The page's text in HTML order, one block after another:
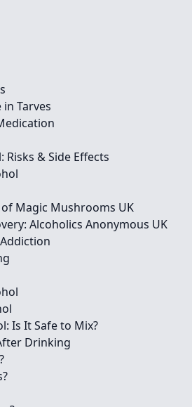
Tarves
Risks & Side Effects
Magic Mushrooms UK
Alcoholics Anonymous UK
Is It Safe to Mix?
Drinking